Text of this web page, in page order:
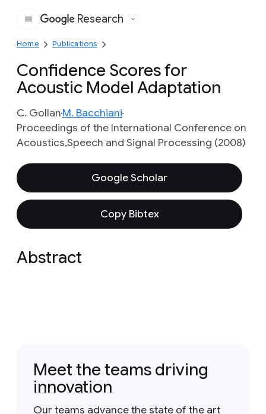
Google
Research
Home Publications
Confidence Scores for
Acoustic Model Adaptation
C. GollanM. Bacchiani
Proceedings of the International Conference on
Acoustics,Speech and Signal Processing (2008)
Google Scholar
Copy Bibtex
Abstract
Meet the teams driving
innovation
Our teams advance the state of the art